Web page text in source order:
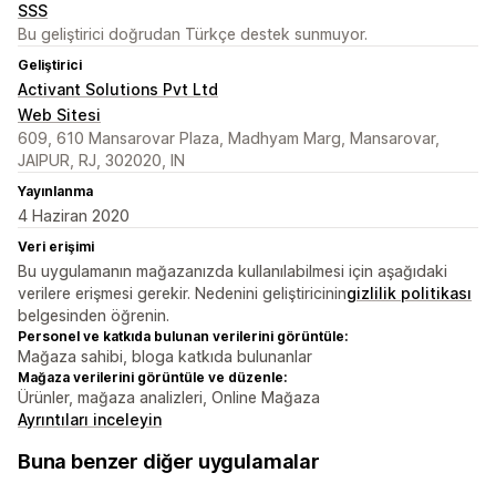
SSS
Bu geliştirici doğrudan Türkçe destek sunmuyor.
Geliştirici
Activant Solutions Pvt Ltd
Web Sitesi
609, 610 Mansarovar Plaza, Madhyam Marg, Mansarovar,
JAIPUR, RJ, 302020, IN
Yayınlanma
4 Haziran 2020
Veri erişimi
Bu uygulamanın mağazanızda kullanılabilmesi için aşağıdaki
verilere erişmesi gerekir. Nedenini geliştiriciningizlilik politikası
belgesinden öğrenin.
Personel ve katkıda bulunan verilerini görüntüle:
Mağaza sahibi, bloga katkıda bulunanlar
Mağaza verilerini görüntüle ve düzenle:
Ürünler, mağaza analizleri, Online Mağaza
Ayrıntıları inceleyin
Buna benzer diğer uygulamalar